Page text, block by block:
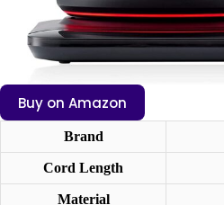
Buy on Amazon
Brand
Cord Length
Material